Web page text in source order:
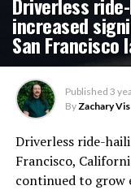
increased
San Francisco
Published 3
ByZachary
Driverless ride-
Francisco,
continued to grow